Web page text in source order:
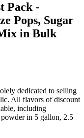
Pack -
Pops, Sugar
in Bulk
dedicated to selling
All flavors of discount
including
in 5 gallon, 2.5